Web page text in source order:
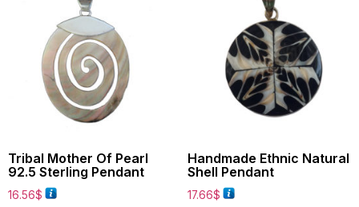
Tribal Mother Of Pearl
92.5 Sterling Pendant
16.56$
Handmade Ethnic Natural
Shell Pendant
17.66$